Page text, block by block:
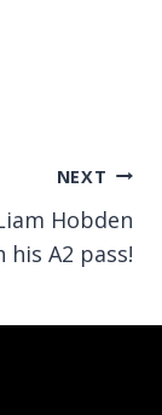
NEXT
Hobden
his A2 pass!